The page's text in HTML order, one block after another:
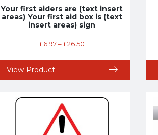
Your first aiders are (text insert
areas) Your first aid box is (text
insert areas) sign
£6.97 – £26.50
View Product